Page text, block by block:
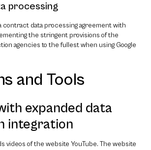
processing
contract data processing agreement with
the stringent provisions of the
agencies to the fullest when using Google
and Tools
expanded data
integration
videos of the website YouTube. The website